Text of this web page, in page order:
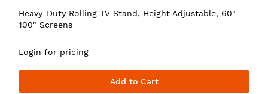
Heavy-Duty Rolling TV Stand, Height Adjustable, 60" -
100" Screens
Login for pricing
Add to Cart